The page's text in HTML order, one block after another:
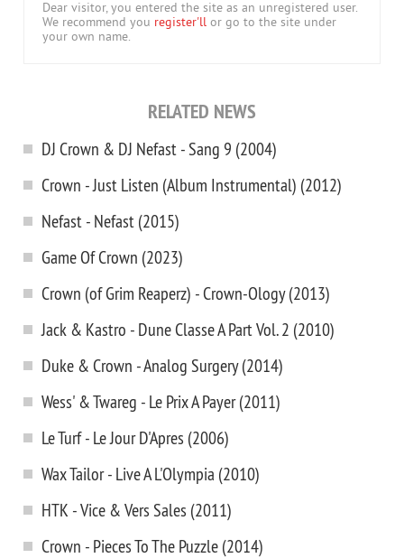
Dear visitor, you entered the site as an unregistered user.
We recommend you register'll or go to the site under
your own name.
RELATED NEWS
DJ Crown & DJ Nefast - Sang 9 (2004)
Crown - Just Listen (Album Instrumental) (2012)
Nefast - Nefast (2015)
Game Of Crown (2023)
Crown (of Grim Reaperz) - Crown-Ology (2013)
Jack & Kastro - Dune Classe A Part Vol. 2 (2010)
Duke & Crown - Analog Surgery (2014)
Wess' & Twareg - Le Prix A Payer (2011)
Le Turf - Le Jour D'Apres (2006)
Wax Tailor - Live A L'Olympia (2010)
HTK - Vice & Vers Sales (2011)
Crown - Pieces To The Puzzle (2014)